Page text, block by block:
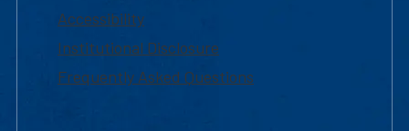
Accessibility
Institutional Disclosure
Frequently Asked Questions